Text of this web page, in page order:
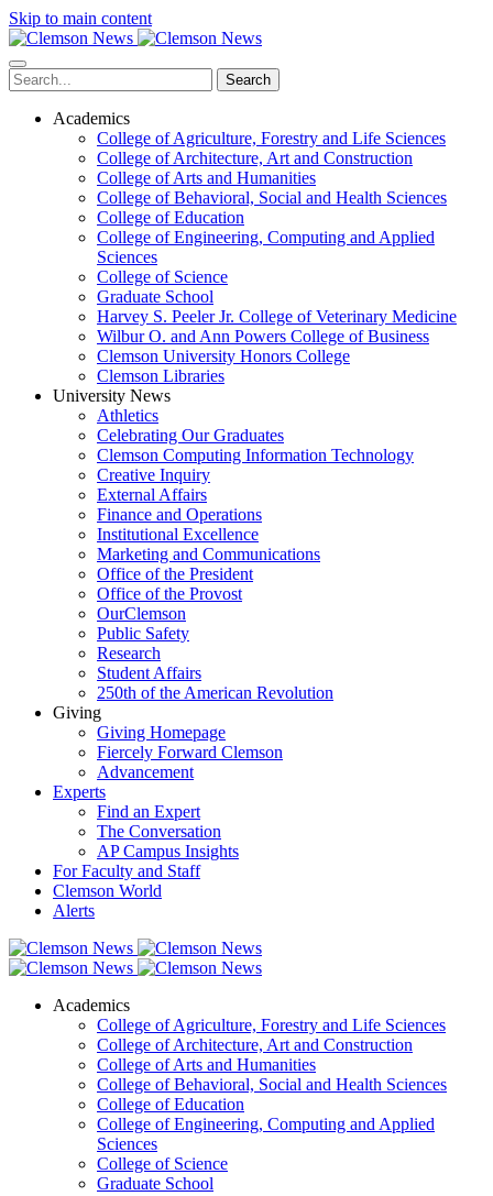
Skip to main content
Search
Academics
College of Agriculture, Forestry and Life Sciences
College of Architecture, Art and Construction
College of Arts and Humanities
College of Behavioral, Social and Health Sciences
College of Education
College of Engineering, Computing and Applied
Sciences
College of Science
Graduate School
Harvey S. Peeler Jr. College of Veterinary Medicine
Wilbur O. and Ann Powers College of Business
Clemson University Honors College
Clemson Libraries
University News
Athletics
Celebrating Our Graduates
Clemson Computing Information Technology
Creative Inquiry
External Affairs
Finance and Operations
Institutional Excellence
Marketing and Communications
Office of the President
Office of the Provost
OurClemson
Public Safety
Research
Student Affairs
250th of the American Revolution
Giving
Giving Homepage
Fiercely Forward Clemson
Advancement
Experts
Find an Expert
The Conversation
AP Campus Insights
For Faculty and Staff
Clemson World
Alerts
Academics
College of Agriculture, Forestry and Life Sciences
College of Architecture, Art and Construction
College of Arts and Humanities
College of Behavioral, Social and Health Sciences
College of Education
College of Engineering, Computing and Applied
Sciences
College of Science
Graduate School